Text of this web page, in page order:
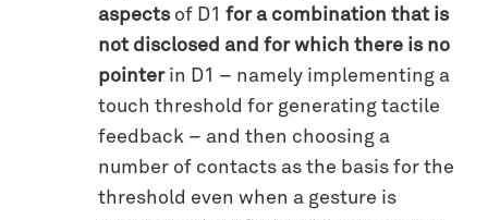
aspects of D1 for a combination that is
not disclosed and for which there is no
pointerin D1 – namely implementing a
touch threshold for generating tactile
feedback – and then choosing a
number of contacts as the basis for the
threshold even when a gesture is